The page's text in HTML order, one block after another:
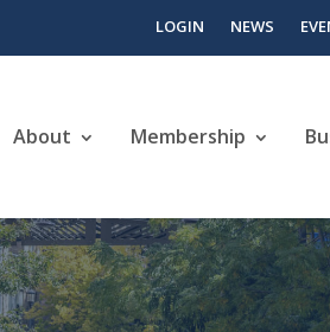
LOGIN NEWS
About Membership